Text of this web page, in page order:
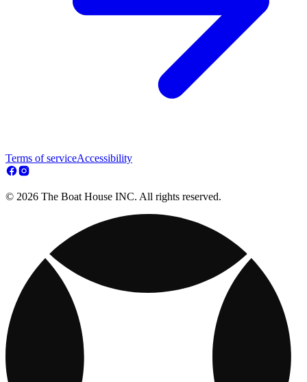
Terms of serviceAccessibility
© 2026 The Boat House INC. All rights reserved.